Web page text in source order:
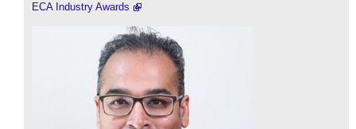
ECA Industry Awards